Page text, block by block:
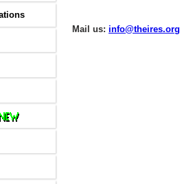
Mail us: info@theires.org